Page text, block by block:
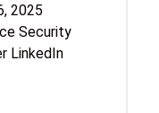
2025
Security
LinkedIn